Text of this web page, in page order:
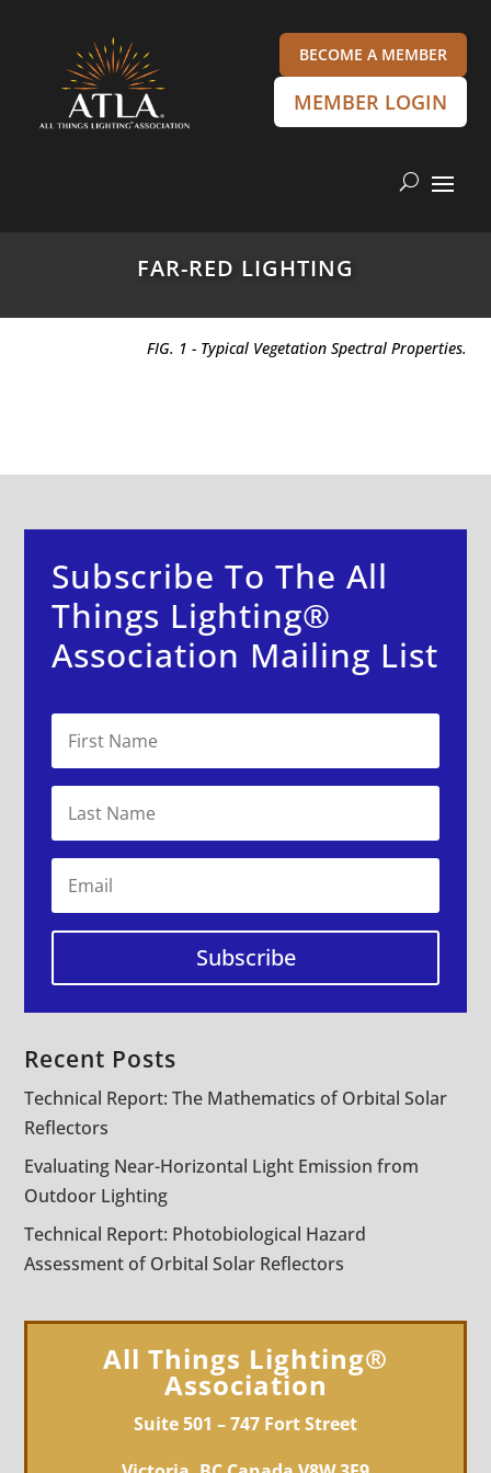
BECOME A MEMBER
MEMBER LOGIN
FAR-RED LIGHTING
FIG. 1 - Typical Vegetation Spectral Properties.
Subscribe To The All
Things Lighting®
Association Mailing List
Subscribe
Recent Posts
Technical Report: The Mathematics of Orbital Solar
Reflectors
Evaluating Near-Horizontal Light Emission from
Outdoor Lighting
Technical Report: Photobiological Hazard
Assessment of Orbital Solar Reflectors
All Things Lighting®
Association
Suite 501 – 747 Fort Street